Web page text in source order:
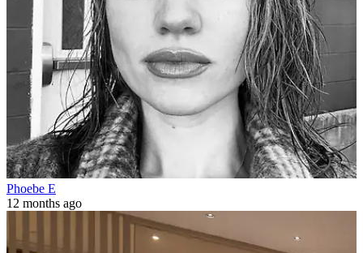
Phoebe E
12 months ago